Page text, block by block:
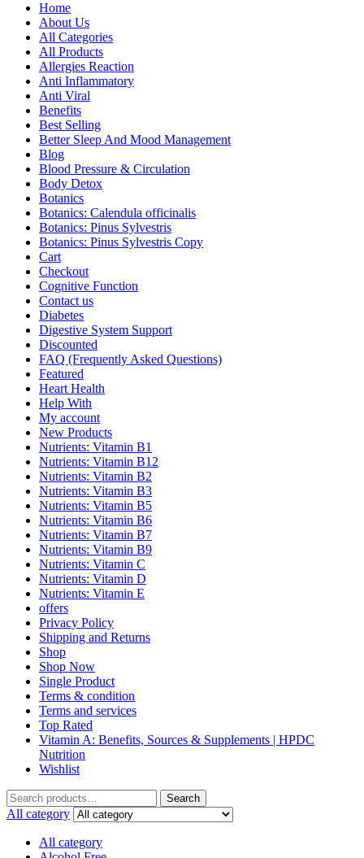
Home
About Us
All Categories
All Products
Allergies Reaction
Anti Inflammatory
Anti Viral
Benefits
Best Selling
Better Sleep And Mood Management
Blog
Blood Pressure & Circulation
Body Detox
Botanics
Botanics: Calendula officinalis
Botanics: Pinus Sylvestris
Botanics: Pinus Sylvestris Copy
Cart
Checkout
Cognitive Function
Contact us
Diabetes
Digestive System Support
Discounted
FAQ (Frequently Asked Questions)
Featured
Heart Health
Help With
My account
New Products
Nutrients: Vitamin B1
Nutrients: Vitamin B12
Nutrients: Vitamin B2
Nutrients: Vitamin B3
Nutrients: Vitamin B5
Nutrients: Vitamin B6
Nutrients: Vitamin B7
Nutrients: Vitamin B9
Nutrients: Vitamin C
Nutrients: Vitamin D
Nutrients: Vitamin E
offers
Privacy Policy
Shipping and Returns
Shop
Shop Now
Single Product
Terms & condition
Terms and services
Top Rated
Vitamin A: Benefits, Sources & Supplements | HPDC
Nutrition
Wishlist
Search
All category
All category